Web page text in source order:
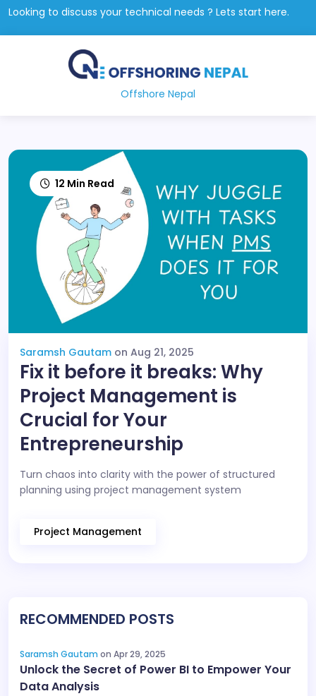
Looking to discuss your technical needs ? Lets start here.
Offshore Nepal
12 Min Read
Saramsh Gautam on Aug 21, 2025
Fix it before it breaks: Why
Project Management is
Crucial for Your
Entrepreneurship
Turn chaos into clarity with the power of structured
planning using project management system
Project Management
RECOMMENDED POSTS
Saramsh Gautam on Apr 29, 2025
Unlock the Secret of Power BI to Empower Your
Data Analysis